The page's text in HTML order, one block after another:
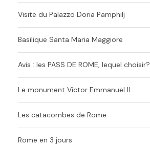
Visite du Palazzo Doria Pamphilj
Basilique Santa Maria Maggiore
Avis : les PASS DE ROME, lequel choisir?
Le monument Victor Emmanuel II
Les catacombes de Rome
Rome en 3 jours